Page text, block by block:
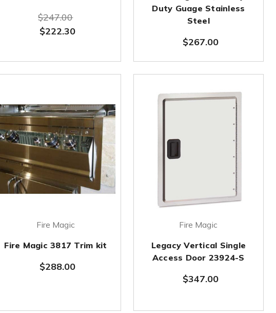
$247.00
$222.30
Duty Guage Stainless
Steel
$267.00
Fire Magic
Fire Magic 3817 Trim kit
$288.00
Fire Magic
Legacy Vertical Single
Access Door 23924-S
$347.00